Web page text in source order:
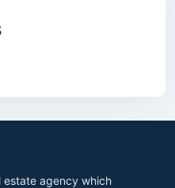
estate agency which